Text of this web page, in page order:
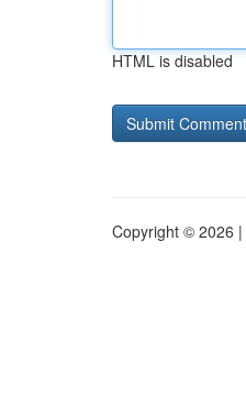
HTML is disabled
Copyright © 2026 |